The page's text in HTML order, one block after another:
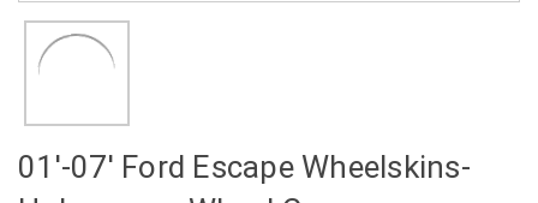
01'-07' Ford Escape Wheelskins-